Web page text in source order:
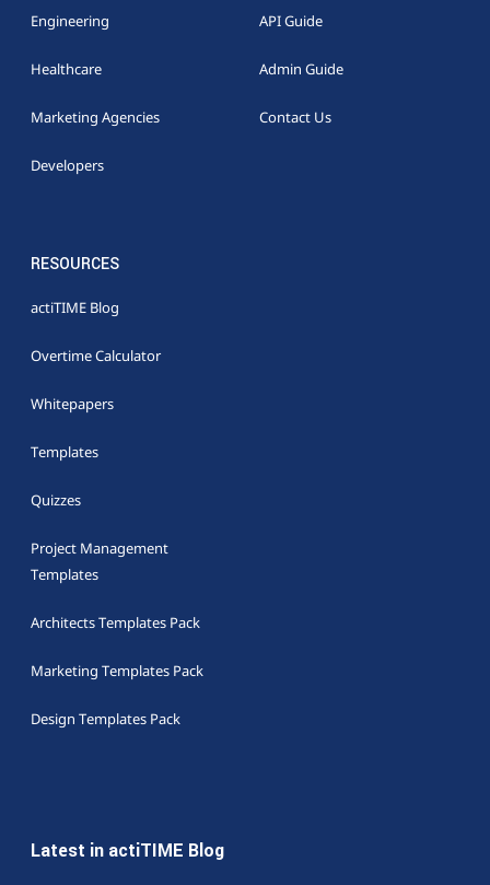
Engineering
Healthcare
Marketing Agencies
Developers
API Guide
Admin Guide
Contact Us
RESOURCES
actiTIME Blog
Overtime Calculator
Whitepapers
Templates
Quizzes
Project Management
Templates
Architects Templates Pack
Marketing Templates Pack
Design Templates Pack
Latest in actiTIME Blog